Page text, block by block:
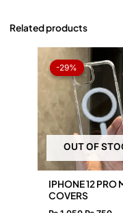
Related products
-29%
OUT OF
-29%
IPHONE 12 PRO
COVERS
price
was:
₨ 1,050.
is:
₨